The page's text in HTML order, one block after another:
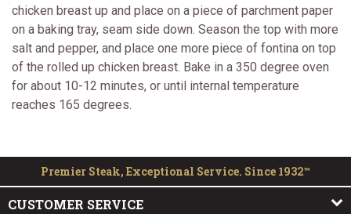
chicken breast up and place on a piece of parchment paper
on a baking tray, seam side down. Season the top with more
salt and pepper, and place one more piece of fontina on top
of the rolled up chicken breast. Bake in a 350 degree oven
for about 10-12 minutes, or until internal temperature
reaches 165 degrees.
Premier Steak, Exceptional Service. Since 1932™
CUSTOMER SERVICE